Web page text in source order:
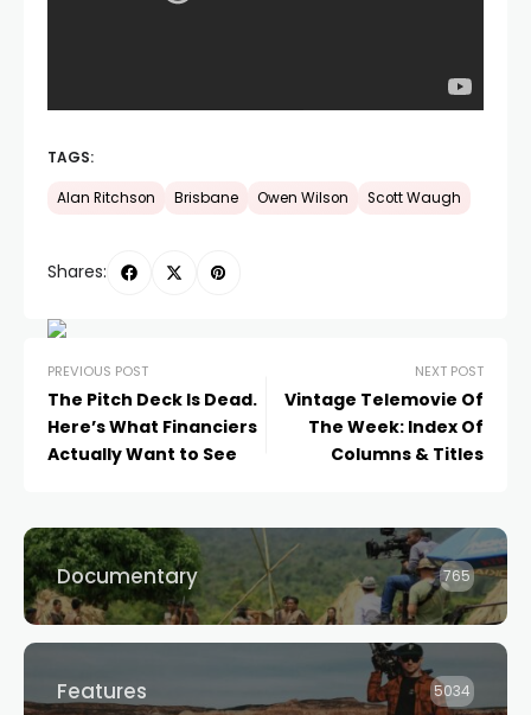
TAGS:
Alan Ritchson Brisbane Owen Wilson Scott Waugh
Shares:
PREVIOUS POST
The Pitch Deck Is Dead.
Here’s What Financiers
Actually Want to See
NEXT POST
Vintage Telemovie Of
The Week: Index Of
Columns & Titles
Documentary 765
Features 5034